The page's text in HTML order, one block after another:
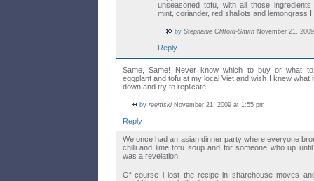
unseasoned tofu, with all those
mint, coriander, red shallots and lemongrass I
by Stephanie Clifford-Smith November 21,
Reply
Same, Same! Never know which to buy or what
eggplant and tofu at my local Viet and wish I knew what
down and try to replicate…
by reemski November 21, 2009 at 1:55 pm
Reply
We once had an asian dinner party where everyone
chilli and lime tofu soup and for someone who up
was a revelation.
Of course i lost the recipe in sharehouse moves